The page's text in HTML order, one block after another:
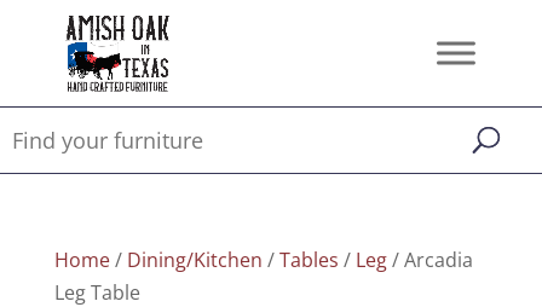
Home/ Dining/Kitchen /Tables / Leg/ Arcadia
Leg Table